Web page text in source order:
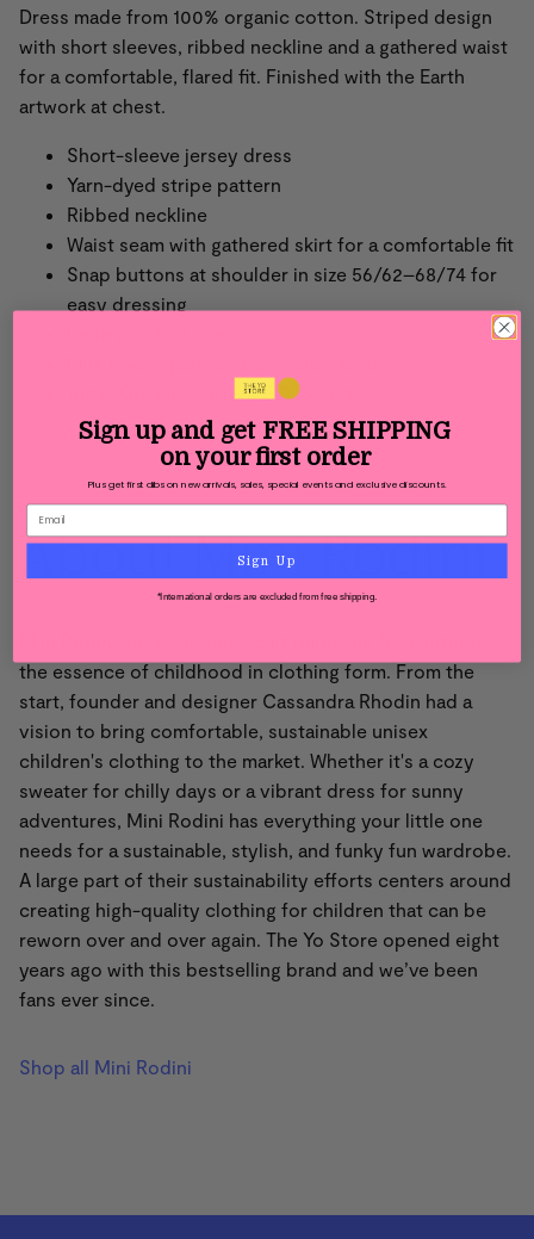
Dress made from 100% organic cotton. Striped design
with short sleeves, ribbed neckline and a gathered waist
for a comfortable, flared fit. Finished with the Earth
artwork at chest.
Short-sleeve jersey dress
Yarn-dyed stripe pattern
Ribbed neckline
Waist seam with gathered skirt for a comfortable fit
Snap buttons at shoulder in size 56/62–68/74 for
easy dressing
100% Organic cotton,GOTS certified
About Mini Rodini
the essence of childhood in clothing form. From the
start, founder and designer Cassandra Rhodin had a
vision to bring comfortable, sustainable unisex
children's clothing to the market. Whether it's a cozy
sweater for chilly days or a vibrant dress for sunny
adventures, Mini Rodini has everything your little one
needs for a sustainable, stylish, and funky fun wardrobe.
A large part of their sustainability efforts centers around
creating high-quality clothing for children that can be
reworn over and over again. The Yo Store opened eight
years ago with this bestselling brand and we’ve been
fans ever since.
Shop all Mini Rodini
Sign up and get FREE SHIPPING
on your first order
Plus get first dibs on new arrivals, sales, special events and exclusive discounts.
Sign Up
*International orders are excluded from free shipping.